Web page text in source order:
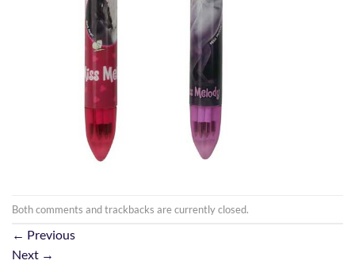
Both comments and trackbacks are currently closed.
← Previous
Next →